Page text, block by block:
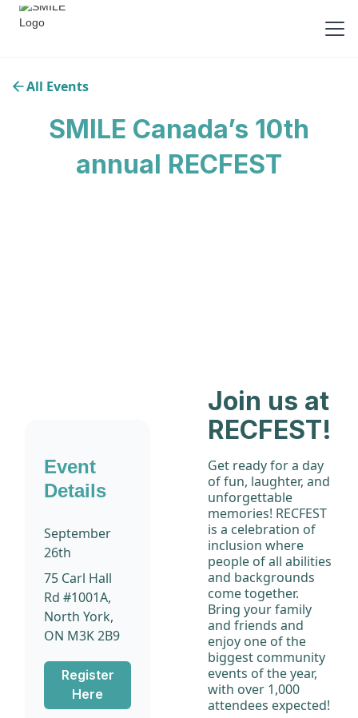
All Events
SMILE Canada’s 10th
annual RECFEST
Join us at
RECFEST!
Get ready for a day
of fun, laughter, and
unforgettable
memories! RECFEST
is a celebration of
inclusion where
people of all abilities
and backgrounds
come together.
Bring your family
and friends and
enjoy one of the
biggest community
events of the year,
with over 1,000
attendees expected!
Event
Details
September
26th
75 Carl Hall
Rd #1001A,
North York,
ON M3K 2B9
Register
Here